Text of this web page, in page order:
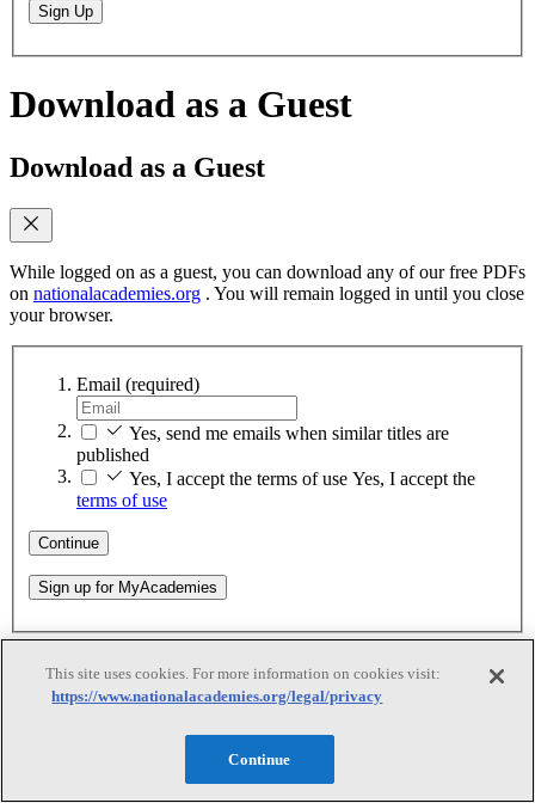
Sign Up
Download as a Guest
Download as a Guest
While logged on as a guest, you can download any of our free PDFs
on nationalacademies.org . You will remain logged in until you close
your browser.
Email (required)
Yes, send me emails when similar titles are
published
Yes, I accept the terms of use Yes, I accept the
terms of use
Continue
Sign up for MyAcademies
Thank You
This site uses cookies. For more information on cookies visit:
https://www.nationalacademies.org/legal/privacy
Continue